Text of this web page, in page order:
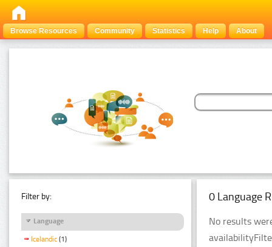
Browse Resources Community Statistics Help About
Filter by:
Language
Icelandic (1)
0 Language
No results